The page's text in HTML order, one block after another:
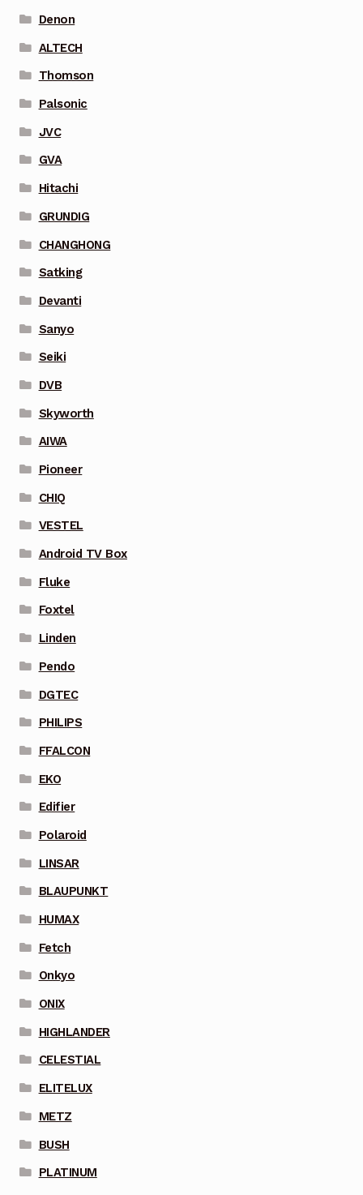
Denon
ALTECH
Thomson
Palsonic
JVC
GVA
Hitachi
GRUNDIG
CHANGHONG
Satking
Devanti
Sanyo
Seiki
DVB
Skyworth
AIWA
Pioneer
CHIQ
VESTEL
Android TV Box
Fluke
Foxtel
Linden
Pendo
DGTEC
PHILIPS
FFALCON
EKO
Edifier
Polaroid
LINSAR
BLAUPUNKT
HUMAX
Fetch
Onkyo
ONIX
HIGHLANDER
CELESTIAL
ELITELUX
METZ
BUSH
PLATINUM